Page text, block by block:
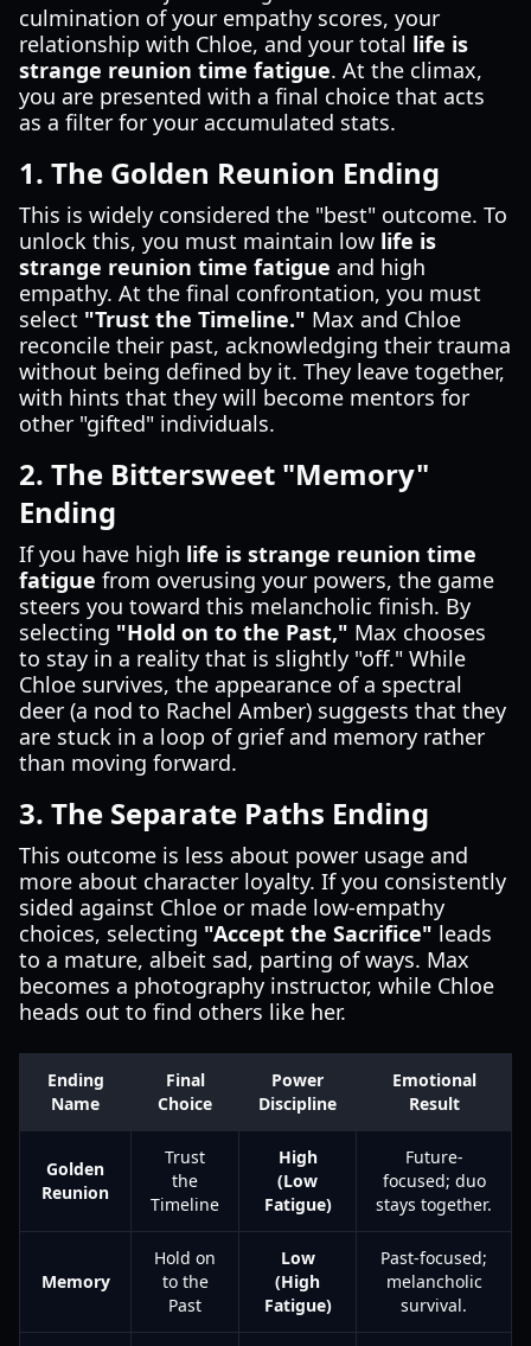
culmination of your empathy scores, your
relationship with Chloe, and your total life is
strange reunion time fatigue. At the climax,
you are presented with a final choice that acts
as a filter for your accumulated stats.
1. The Golden Reunion Ending
This is widely considered the "best" outcome. To
unlock this, you must maintain low life is
strange reunion time fatigue and high
empathy. At the final confrontation, you must
select "Trust the Timeline." Max and Chloe
reconcile their past, acknowledging their trauma
without being defined by it. They leave together,
with hints that they will become mentors for
other "gifted" individuals.
2. The Bittersweet "Memory"
Ending
If you have high life is strange reunion time
fatigue from overusing your powers, the game
steers you toward this melancholic finish. By
selecting "Hold on to the Past," Max chooses
to stay in a reality that is slightly "off." While
Chloe survives, the appearance of a spectral
deer (a nod to Rachel Amber) suggests that they
are stuck in a loop of grief and memory rather
than moving forward.
3. The Separate Paths Ending
This outcome is less about power usage and
more about character loyalty. If you consistently
sided against Chloe or made low-empathy
choices, selecting "Accept the Sacrifice" leads
to a mature, albeit sad, parting of ways. Max
becomes a photography instructor, while Chloe
heads out to find others like her.
Ending
Name
Final
Choice
Power
Discipline
Emotional
Result
Golden
Reunion
Trust
the
Timeline
High
(Low
Fatigue)
Future-
focused; duo
stays together.
Memory
Hold on
to the
Past
Low
(High
Fatigue)
Past-focused;
melancholic
survival.